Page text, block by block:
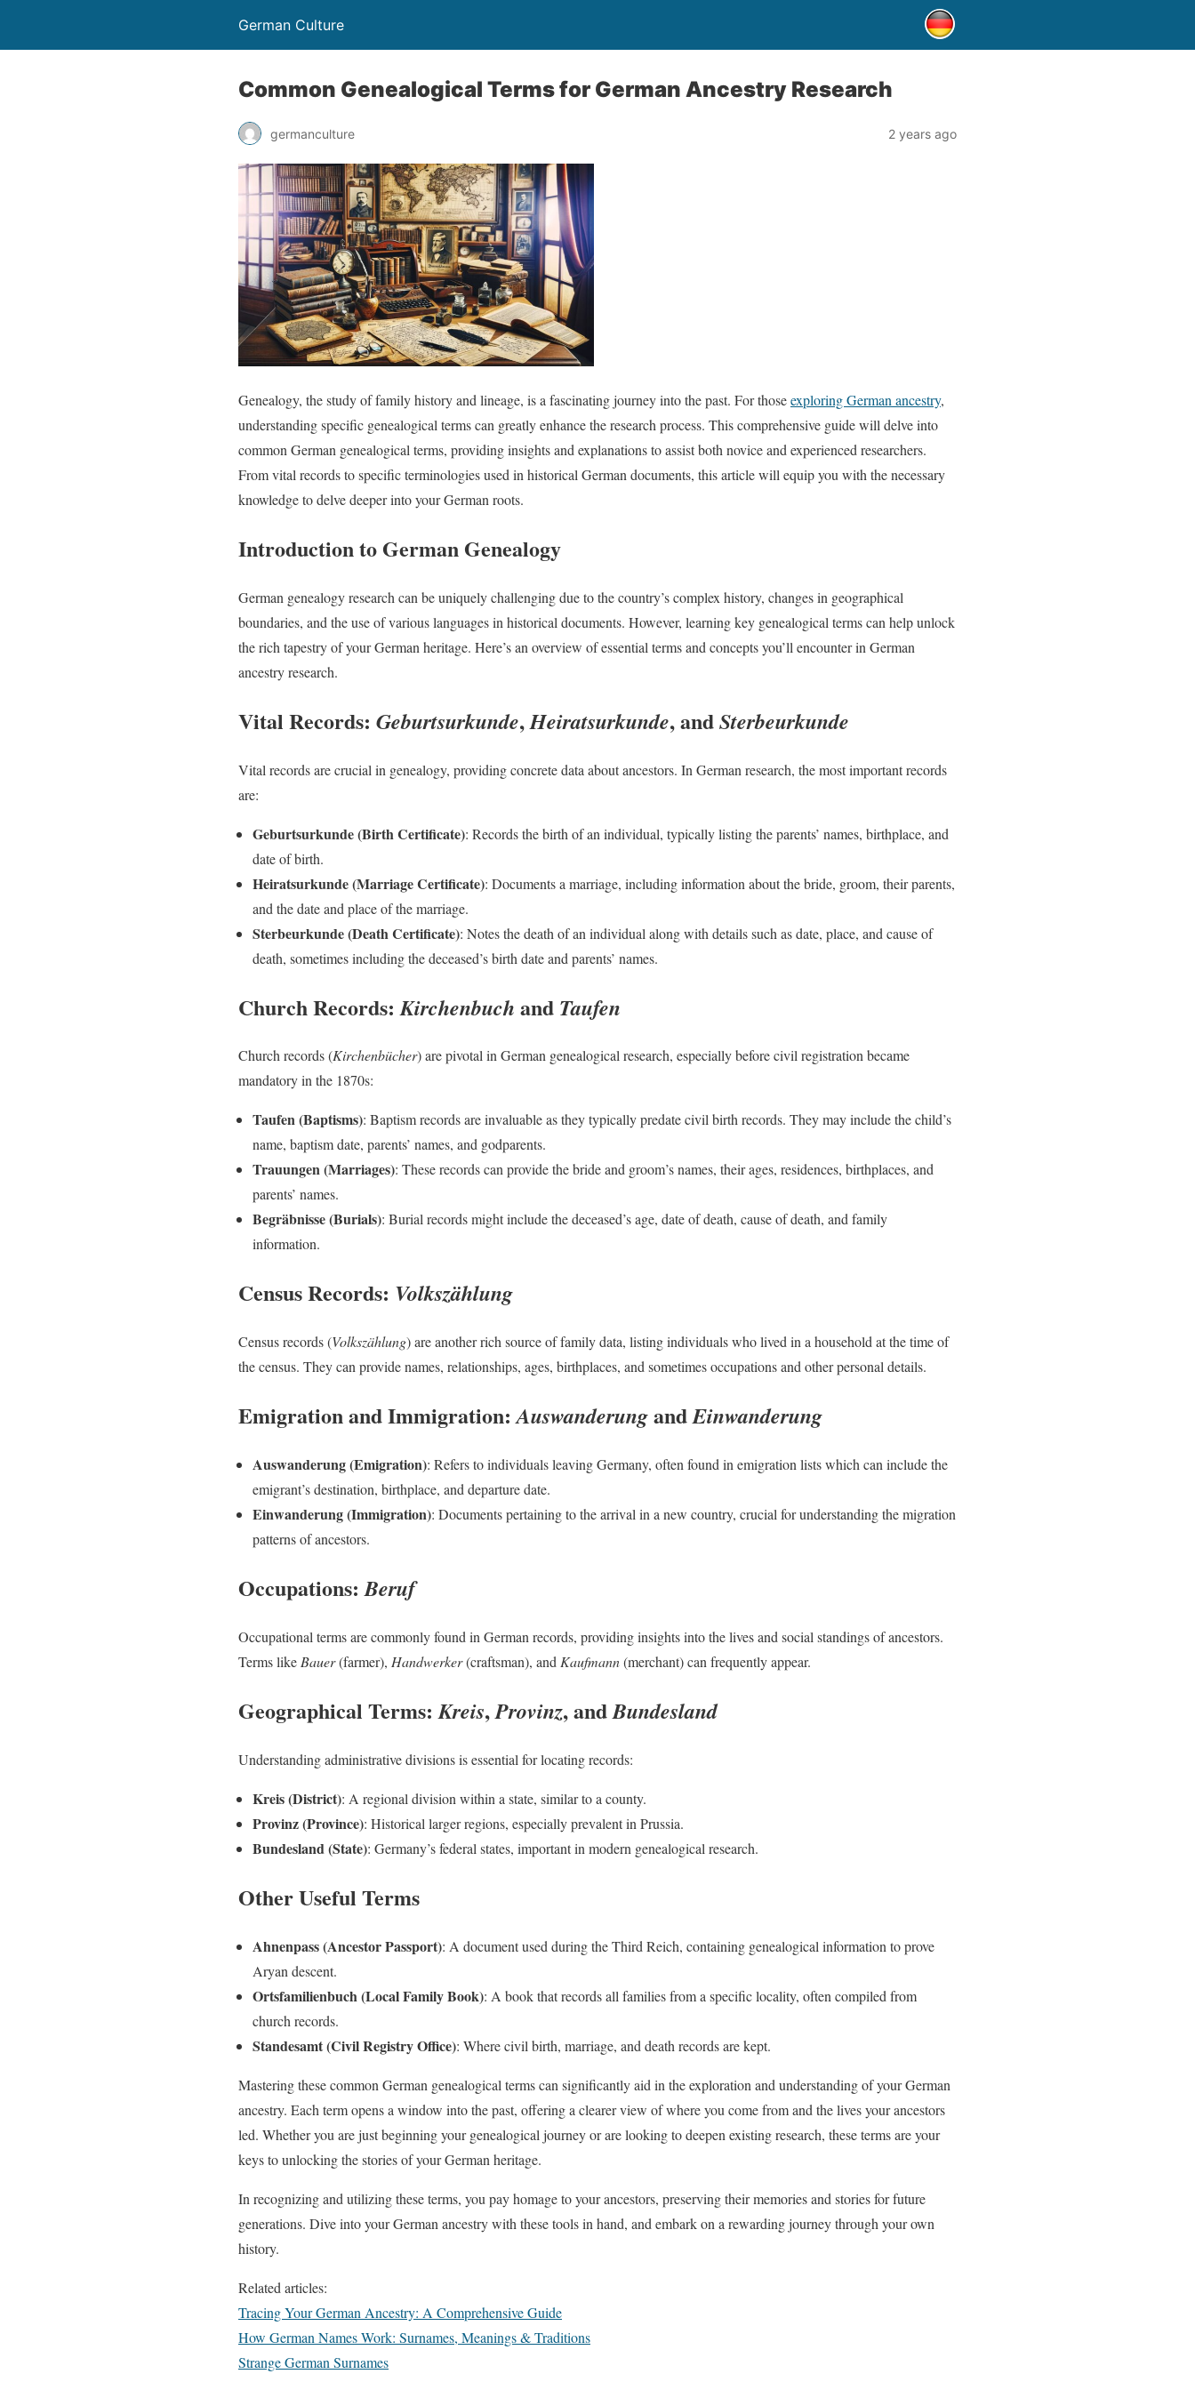
German Culture
Common Genealogical Terms for German Ancestry Research
germanculture 2 years ago
Genealogy, the study of family history and lineage, is a fascinating journey into the past. For thoseexploring German ancestry,
understanding specific genealogical terms can greatly enhance the research process. This comprehensive guide will delve into
common German genealogical terms, providing insights and explanations to assist both novice and experienced researchers.
From vital records to specific terminologies used in historical German documents, this article will equip you with the necessary
knowledge to delve deeper into your German roots.
Introduction to German Genealogy
German genealogy research can be uniquely challenging due to the country’s complex history, changes in geographical
boundaries, and the use of various languages in historical documents. However, learning key genealogical terms can help unlock
the rich tapestry of your German heritage. Here’s an overview of essential terms and concepts you’ll encounter in German
ancestry research.
Vital Records: Geburtsurkunde,Heiratsurkunde, andSterbeurkunde
Vital records are crucial in genealogy, providing concrete data about ancestors. In German research, the most important records
are:
Geburtsurkunde (Birth Certificate): Records the birth of an individual, typically listing the parents’ names, birthplace, and
date of birth.
Heiratsurkunde (Marriage Certificate): Documents a marriage, including information about the bride, groom, their parents,
and the date and place of the marriage.
Sterbeurkunde (Death Certificate): Notes the death of an individual along with details such as date, place, and cause of
death, sometimes including the deceased’s birth date and parents’ names.
Church Records:Kirchenbuch and Taufen
Church records (Kirchenbücher) are pivotal in German genealogical research, especially before civil registration became
mandatory in the 1870s:
Taufen (Baptisms): Baptism records are invaluable as they typically predate civil birth records. They may include the child’s
name, baptism date, parents’ names, and godparents.
Trauungen (Marriages): These records can provide the bride and groom’s names, their ages, residences, birthplaces, and
parents’ names.
Begräbnisse (Burials): Burial records might include the deceased’s age, date of death, cause of death, and family
information.
Census Records: Volkszählung
Census records (Volkszählung) are another rich source of family data, listing individuals who lived in a household at the time of
the census. They can provide names, relationships, ages, birthplaces, and sometimes occupations and other personal details.
Emigration and Immigration:AuswanderungandEinwanderung
Auswanderung (Emigration): Refers to individuals leaving Germany, often found in emigration lists which can include the
emigrant’s destination, birthplace, and departure date.
Einwanderung (Immigration): Documents pertaining to the arrival in a new country, crucial for understanding the migration
patterns of ancestors.
Occupations:Beruf
Occupational terms are commonly found in German records, providing insights into the lives and social standings of ancestors.
Terms like Bauer(farmer), Handwerker(craftsman), and Kaufmann(merchant) can frequently appear.
Geographical Terms:Kreis,Provinz, andBundesland
Understanding administrative divisions is essential for locating records:
Kreis (District): A regional division within a state, similar to a county.
Provinz (Province): Historical larger regions, especially prevalent in Prussia.
Bundesland (State): Germany’s federal states, important in modern genealogical research.
Other Useful Terms
Ahnenpass (Ancestor Passport): A document used during the Third Reich, containing genealogical information to prove
Aryan descent.
Ortsfamilienbuch (Local Family Book): A book that records all families from a specific locality, often compiled from
church records.
Standesamt (Civil Registry Office): Where civil birth, marriage, and death records are kept.
Mastering these common German genealogical terms can significantly aid in the exploration and understanding of your German
ancestry. Each term opens a window into the past, offering a clearer view of where you come from and the lives your ancestors
led. Whether you are just beginning your genealogical journey or are looking to deepen existing research, these terms are your
keys to unlocking the stories of your German heritage.
In recognizing and utilizing these terms, you pay homage to your ancestors, preserving their memories and stories for future
generations. Dive into your German ancestry with these tools in hand, and embark on a rewarding journey through your own
history.
Related articles:
Tracing Your German Ancestry: A Comprehensive Guide
How German Names Work: Surnames, Meanings & Traditions
Strange German Surnames